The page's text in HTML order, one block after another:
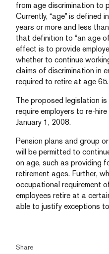
from age discrimination to
Currently, “age” is defined
years or more and less
that definition to “an age
effect is to provide
whether to continue
claims of discrimination in
required to retire at age 65.
The proposed legislation
require employers to re-
January 1, 2008.
Pension plans and group
will be permitted to
on age, such as providing
retirement ages. Further,
occupational requirement
employees retire at a
able to justify exceptions
Share